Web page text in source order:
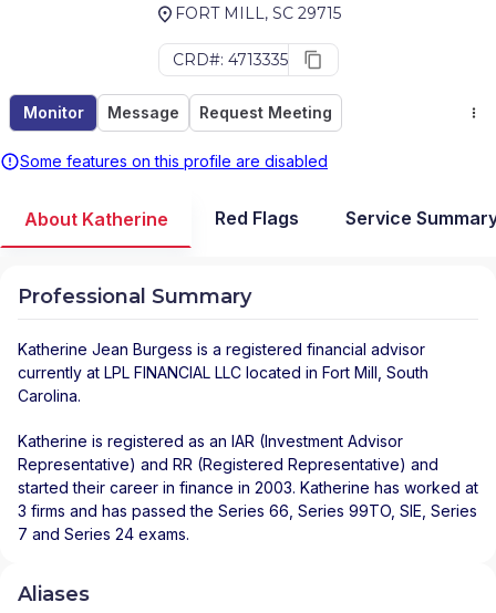
FORT MILL, SC 29715
CRD#: 4713335
Monitor Message Request Meeting
Some features on this profile are disabled
About Katherine Red Flags Service
Professional Summary
Katherine Jean Burgess is a registered financial advisor
currently at LPL FINANCIAL LLC located in Fort Mill South
Carolina.
Katherine is registered as an IAR (Investment Advisor
Representative) and RR (Registered Representative) and
started their career in finance in 2003. Katherine has worked at
3 firms and has passed the Series 66, Series 99TO, SIE, Series
7 and Series 24 exams.
Aliases